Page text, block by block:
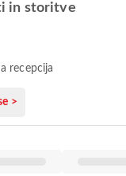
in storitve
recepcija
>